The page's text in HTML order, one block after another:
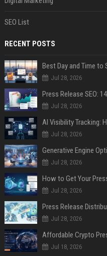
SEO List
RECENT POSTS
Best Day and Time to
Jul 28, 2026
Jul 28, 2026
AI Visibility Tracking:
Jul 28, 2026
Generative Engine
Jul 28, 2026
How to Get Your
Jul 28, 2026
Jul 28, 2026
Jul 18, 2026